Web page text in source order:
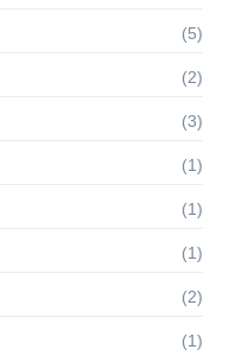
(5)
(2)
(3)
(1)
(1)
(1)
(2)
(1)